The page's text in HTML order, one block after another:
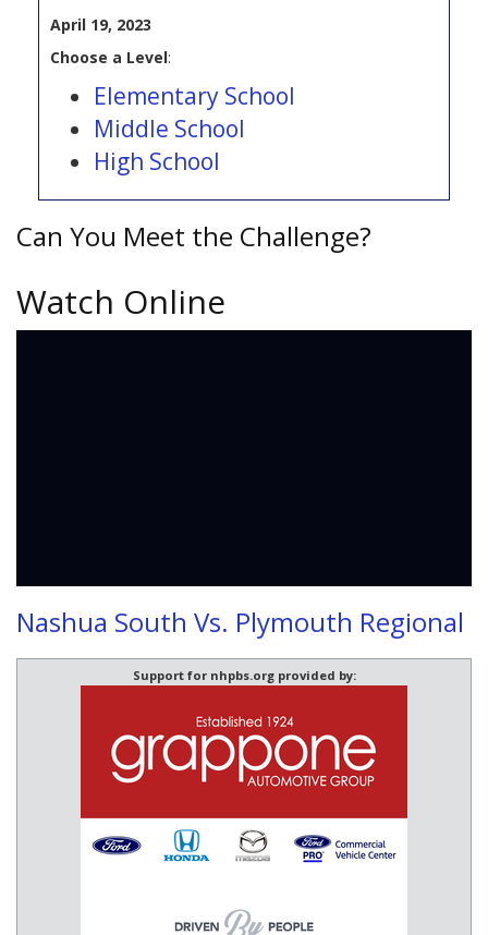
April 19, 2023
Choose a Level:
Elementary School
Middle School
High School
Can You Meet the Challenge?
Watch Online
Nashua South Vs. Plymouth Regional
Support for nhpbs.org provided by: